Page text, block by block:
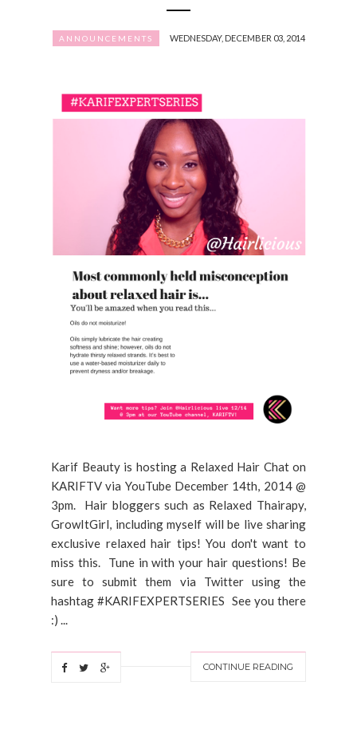
ANNOUNCEMENTS WEDNESDAY, DECEMBER 03, 2014
Karif Beauty is hosting a Relaxed Hair Chat on
KARIFTV via YouTube December 14th, 2014 @
3pm. Hair bloggers such as Relaxed Thairapy,
GrowItGirl, including myself will be live sharing
exclusive relaxed hair tips! You don't want to
miss this. Tune in with your hair questions! Be
sure to submit them via Twitter using the
hashtag #KARIFEXPERTSERIES See you there
:) ...
CONTINUE READING